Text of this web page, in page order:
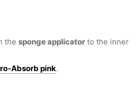
the sponge applicator to the inner
Absorb pink.